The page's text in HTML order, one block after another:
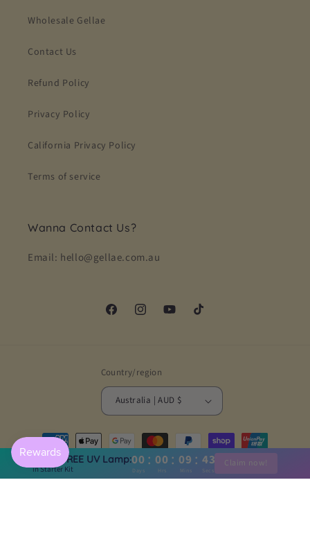
Claim FREE UV Lamp:
in Starter Kit
00 : 00 : 09 : 41
Days Hrs Mins Secs
Claim now!
Wholesale Gellae
Contact Us
Refund Policy
Privacy Policy
California Privacy Policy
Terms of service
Wanna Contact Us?
Email: hello@gellae.com.au
FacebookInstagramYouTubeTikTok
Country/region
Australia | AUD $
Payment
methods